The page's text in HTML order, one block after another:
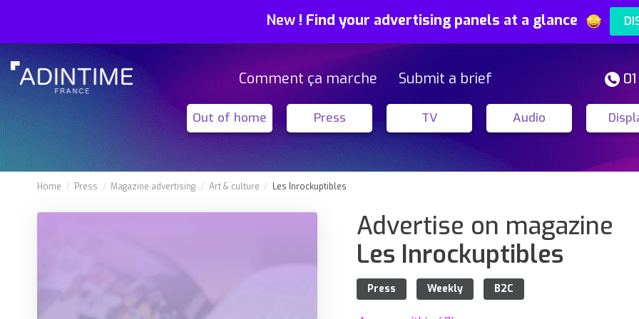
New! Find your advertising panels at a glance
Comment ça marche Submit a brief
Out of home Press TV Audio
Home Press Magazine advertising Art & culture Les Inrockuptibles
Advertise on magazine
Les Inrockuptibles
Press Weekly B2C